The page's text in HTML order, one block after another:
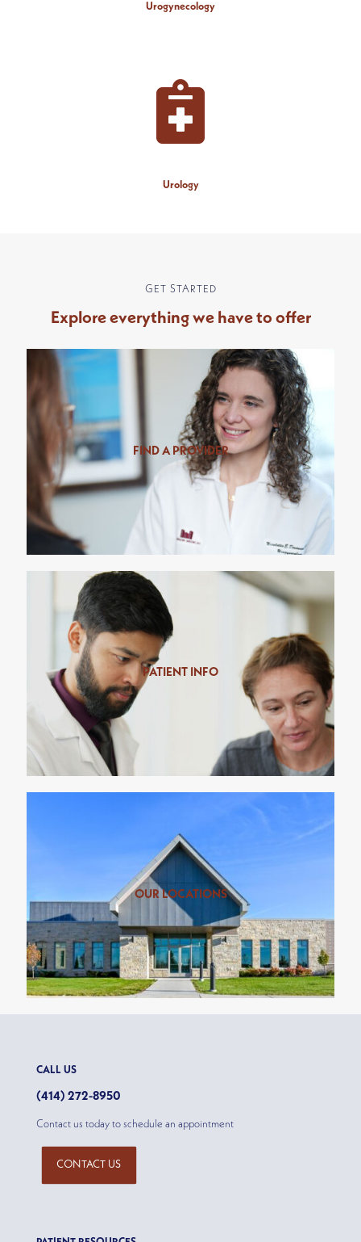
Urogynecology
Urology
GET STARTED
Explore everything we have to offer
FIND A PROVIDER
PATIENT INFO
OUR LOCATIONS
CALL US
(414) 272-8950
Contact us today to schedule an appointment
CONTACT US